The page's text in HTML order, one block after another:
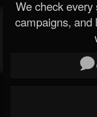
We check
campaigns, and